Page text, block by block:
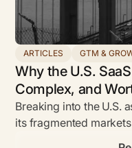
ARTICLES GTM &
Why the U.S.
Complex, and
Breaking into the U.S.
its fragmented
bold founders with